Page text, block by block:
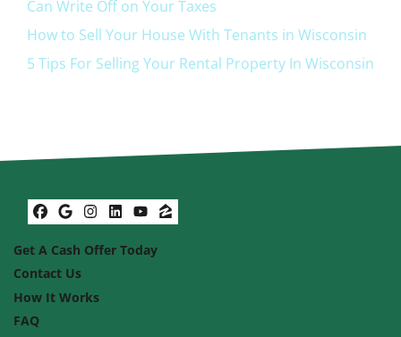
Can Write Off on Your Taxes
How to Sell Your House With Tenants in Wisconsin
5 Tips For Selling Your Rental Property In Wisconsin
Facebook
Google Business
Instagram
LinkedIn
YouTube
Zillow
Get A Cash Offer Today
Contact Us
How It Works
FAQ